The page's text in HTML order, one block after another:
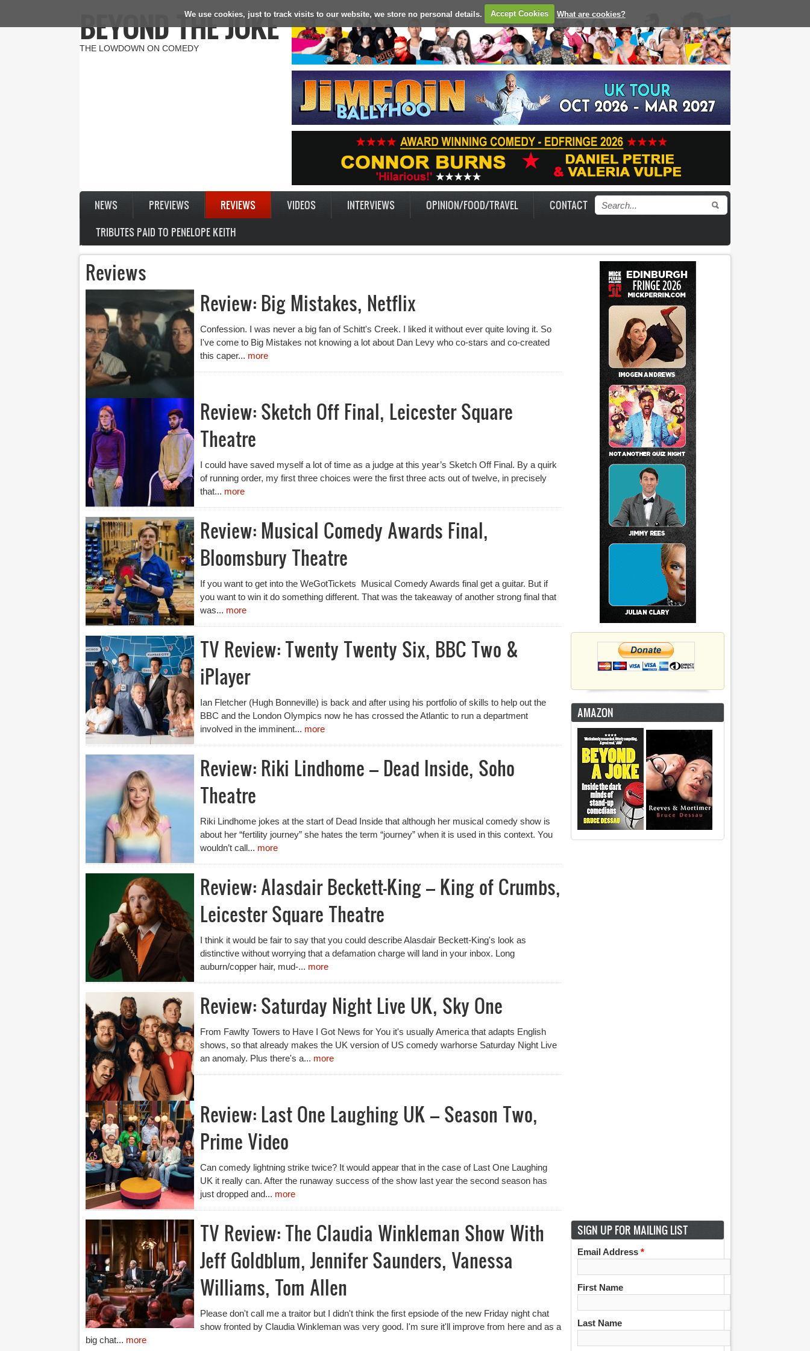
We use cookies, just to track visits to our website, we store no personal details. Accept Cookies What are cookies?
BEYOND THE JOKE
THE LOWDOWN ON COMEDY
NEWS PREVIEWS REVIEWS VIDEOS INTERVIEWS OPINION/FOOD/TRAVEL
CONTACT
TRIBUTES PAID TO PENELOPE KEITH
Reviews
Review: Big Mistakes, Netflix
Confession. I was never a big fan of Schitt's Creek. I liked it without ever quite loving it. So
I've come to Big Mistakes not knowing a lot about Dan Levy who co-stars and co-created
this caper... more
Review: Sketch Off Final, Leicester Square
Theatre
I could have saved myself a lot of time as a judge at this year’s Sketch Off Final. By a quirk
of running order, my first three choices were the first three acts out of twelve, in precisely
that... more
Review: Musical Comedy Awards Final,
Bloomsbury Theatre
If you want to get into the WeGotTickets Musical Comedy Awards final get a guitar. But if
you want to win it do something different. That was the takeaway of another strong final that
was... more
TV Review: Twenty Twenty Six, BBC Two &
iPlayer
Ian Fletcher (Hugh Bonneville) is back and after using his portfolio of skills to help out the
BBC and the London Olympics now he has crossed the Atlantic to run a department
involved in the imminent... more
Review: Riki Lindhome – Dead Inside, Soho
Theatre
Riki Lindhome jokes at the start of Dead Inside that although her musical comedy show is
about her “fertility journey” she hates the term “journey” when it is used in this context. You
wouldn’t call... more
Review: Alasdair Beckett-King – King of Crumbs,
Leicester Square Theatre
I think it would be fair to say that you could describe Alasdair Beckett-King's look as
distinctive without worrying that a defamation charge will land in your inbox. Long
auburn/copper hair, mud-... more
Review: Saturday Night Live UK, Sky One
From Fawlty Towers to Have I Got News for You it's usually America that adapts English
shows, so that already makes the UK version of US comedy warhorse Saturday Night Live
an anomaly. Plus there's a... more
Review: Last One Laughing UK – Season Two,
Prime Video
Can comedy lightning strike twice? It would appear that in the case of Last One Laughing
UK it really can. After the runaway success of the show last year the second season has
just dropped and... more
TV Review: The Claudia Winkleman Show With
Jeff Goldblum, Jennifer Saunders, Vanessa
Williams, Tom Allen
Please don't call me a traitor but I didn't think the first epsiode of the new Friday night chat
show fronted by Claudia Winkleman was very good. I'm sure it'll improve from here and as a
big chat... more
AMAZON
SIGN UP FOR MAILING LIST
Email Address *
First Name
Last Name